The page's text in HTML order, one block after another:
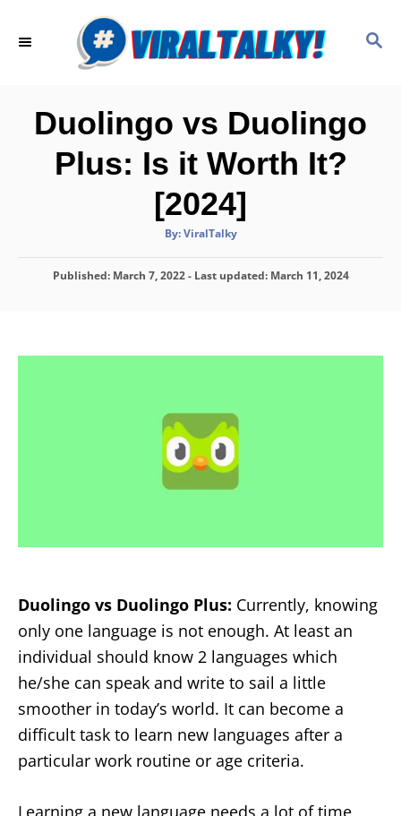
S
H
Duolingo vs Duolingo
Plus: Is it Worth It?
[2024]
By:A
t
o
ViralTalky
P
d
Published: March 7, 2022- Last updated: March 11, 2024
Duolingo vs Duolingo Plus: Currently, knowing
only one language is not enough. At least an
individual should know 2 languages which
he/she can speak and write to sail a little
smoother in today’s world. It can become a
difficult task to learn new languages after a
particular work routine or age criteria.
Learning a new language needs a lot of time